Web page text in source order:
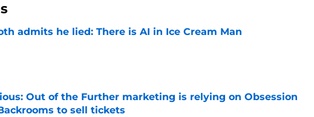
admits he lied: There is AI in Ice Cream Man
Out of the Further marketing is relying on Obsession
to sell tickets